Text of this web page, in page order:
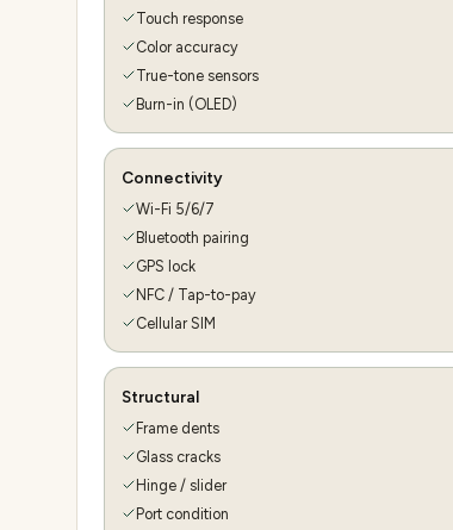
Touch response
Color accuracy
True-tone sensors
Burn-in (OLED)
Connectivity
Wi-Fi 5/6/7
Bluetooth pairing
GPS lock
NFC / Tap-to-pay
Cellular SIM
Structural
Frame dents
Glass cracks
Hinge / slider
Port condition